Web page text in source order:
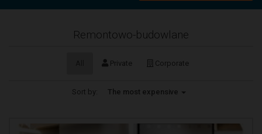
Remontowo-budowlane
Private Corporate
Sort by: The most expensive